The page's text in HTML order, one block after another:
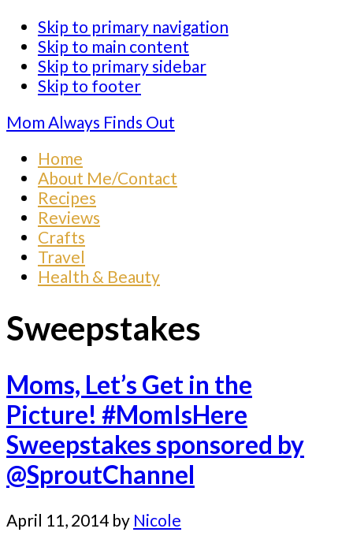
Skip to primary navigation
Skip to main content
Skip to primary sidebar
Skip to footer
Mom Always Finds Out
Home
About Me/Contact
Recipes
Reviews
Crafts
Travel
Health & Beauty
Sweepstakes
Moms, Let’s Get in the
Picture! #MomIsHere
Sweepstakes sponsored by
@SproutChannel
April 11, 2014 by Nicole